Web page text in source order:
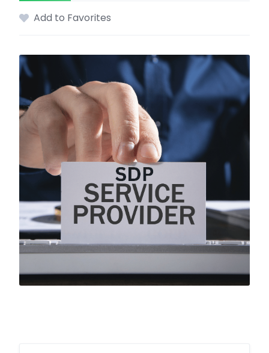
Add to Favorites